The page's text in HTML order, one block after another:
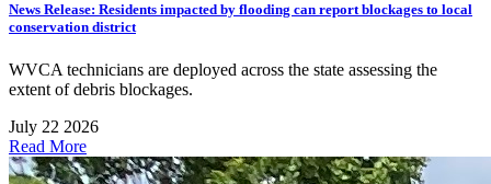
News Release: Residents impacted by flooding can report blockages to local
conservation district
WVCA technicians are deployed across the state assessing the
extent of debris blockages.
July 22 2026
Read More